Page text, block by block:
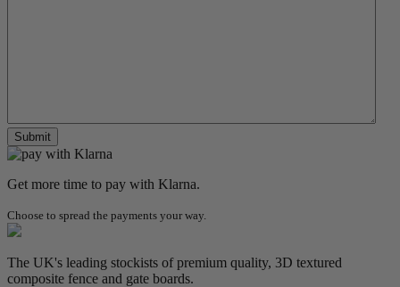
Get more time to pay with Klarna.
Choose to spread the payments your way.
The UK's leading stockists of premium quality, 3D textured
composite fence and gate boards.